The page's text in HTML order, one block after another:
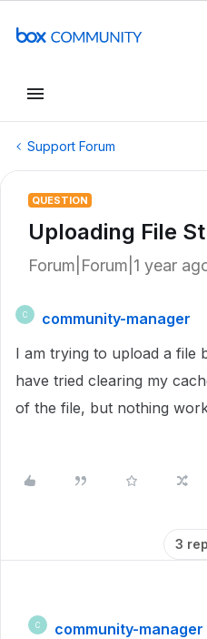
Support Forum
QUESTION
Uploading File
Forum|Forum|1 year
C
community-manager
I am trying to upload a file
have tried clearing my
of the file, but nothing
3
C community-manager